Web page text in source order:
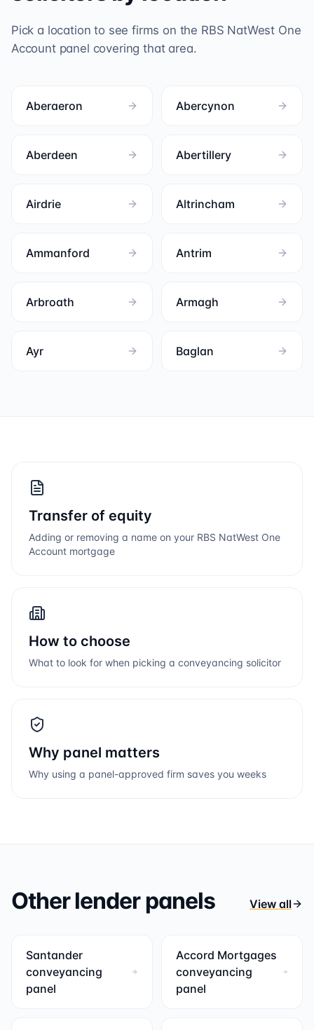
Pick a location to see firms on the RBS NatWest One
Accountpanel covering that area.
Aberaeron Abercynon
Aberdeen Abertillery
Airdrie Altrincham
Ammanford Antrim
Arbroath Armagh
Ayr Baglan
Transfer of equity
Adding or removing a name on your RBS NatWest One
Account mortgage
How to choose
What to look for when picking a conveyancing solicitor
Why panel matters
Why using a panel-approved firm saves you weeks
Other lender panels View all
Santander
conveyancing
panel
Accord Mortgages
conveyancing
panel